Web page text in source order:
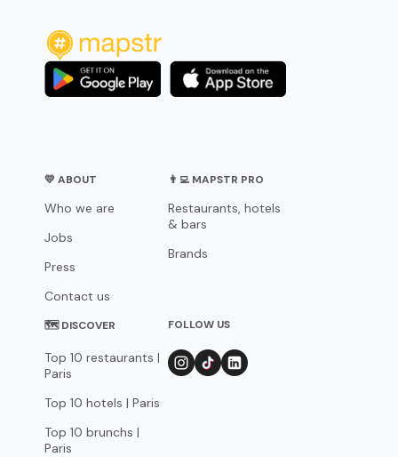
💛 ABOUT
Who we are
Jobs
Press
Contact us
👨‍💻 MAPSTR PRO
Restaurants, hotels
& bars
Brands
🗺 DISCOVER
Top 10 restaurants |
Paris
Top 10 hotels | Paris
Top 10 brunchs |
Paris
FOLLOW US